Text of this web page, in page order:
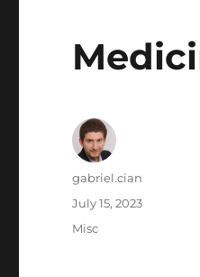
Author
gabriel.cian
Posted
on
July 15, 2023
Categories
Misc